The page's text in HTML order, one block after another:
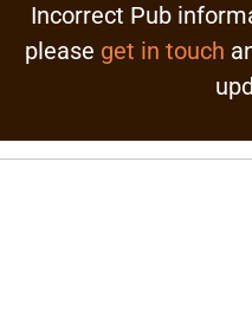
Incorrect Pub
please get in touch